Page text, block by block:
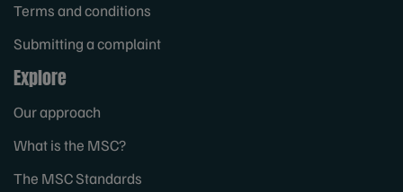
Terms and conditions
Submitting a complaint
Explore
Our approach
What is the MSC?
The MSC Standards